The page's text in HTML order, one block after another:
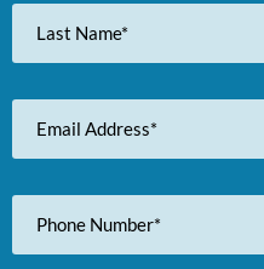
Last
Name
Email
Address
Phone
Number